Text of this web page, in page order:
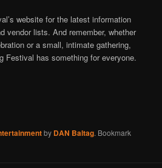
website for the latest information
vendor lists. And remember, whether
or a small, intimate gathering,
Festival has something for everyone.
by DAN Baltag. Bookmark